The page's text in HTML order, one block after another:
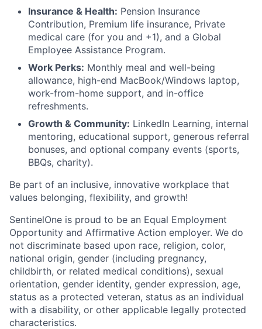
Insurance & Health: Pension Insurance
Contribution, Premium life insurance, Private
medical care (for you and +1), and a Global
Employee Assistance Program.
Work Perks: Monthly meal and well-being
allowance, high-end MacBook/Windows laptop,
work-from-home support, and in-office
refreshments.
Growth & Community: LinkedIn Learning, internal
mentoring, educational support, generous referral
bonuses, and optional company events (sports,
BBQs, charity).
Be part of an inclusive, innovative workplace that
values belonging, flexibility, and growth!
SentinelOne is proud to be an Equal Employment
Opportunity and Affirmative Action employer. We do
not discriminate based upon race, religion, color,
national origin, gender (including pregnancy,
childbirth, or related medical conditions), sexual
orientation, gender identity, gender expression, age,
status as a protected veteran, status as an individual
with a disability, or other applicable legally protected
characteristics.